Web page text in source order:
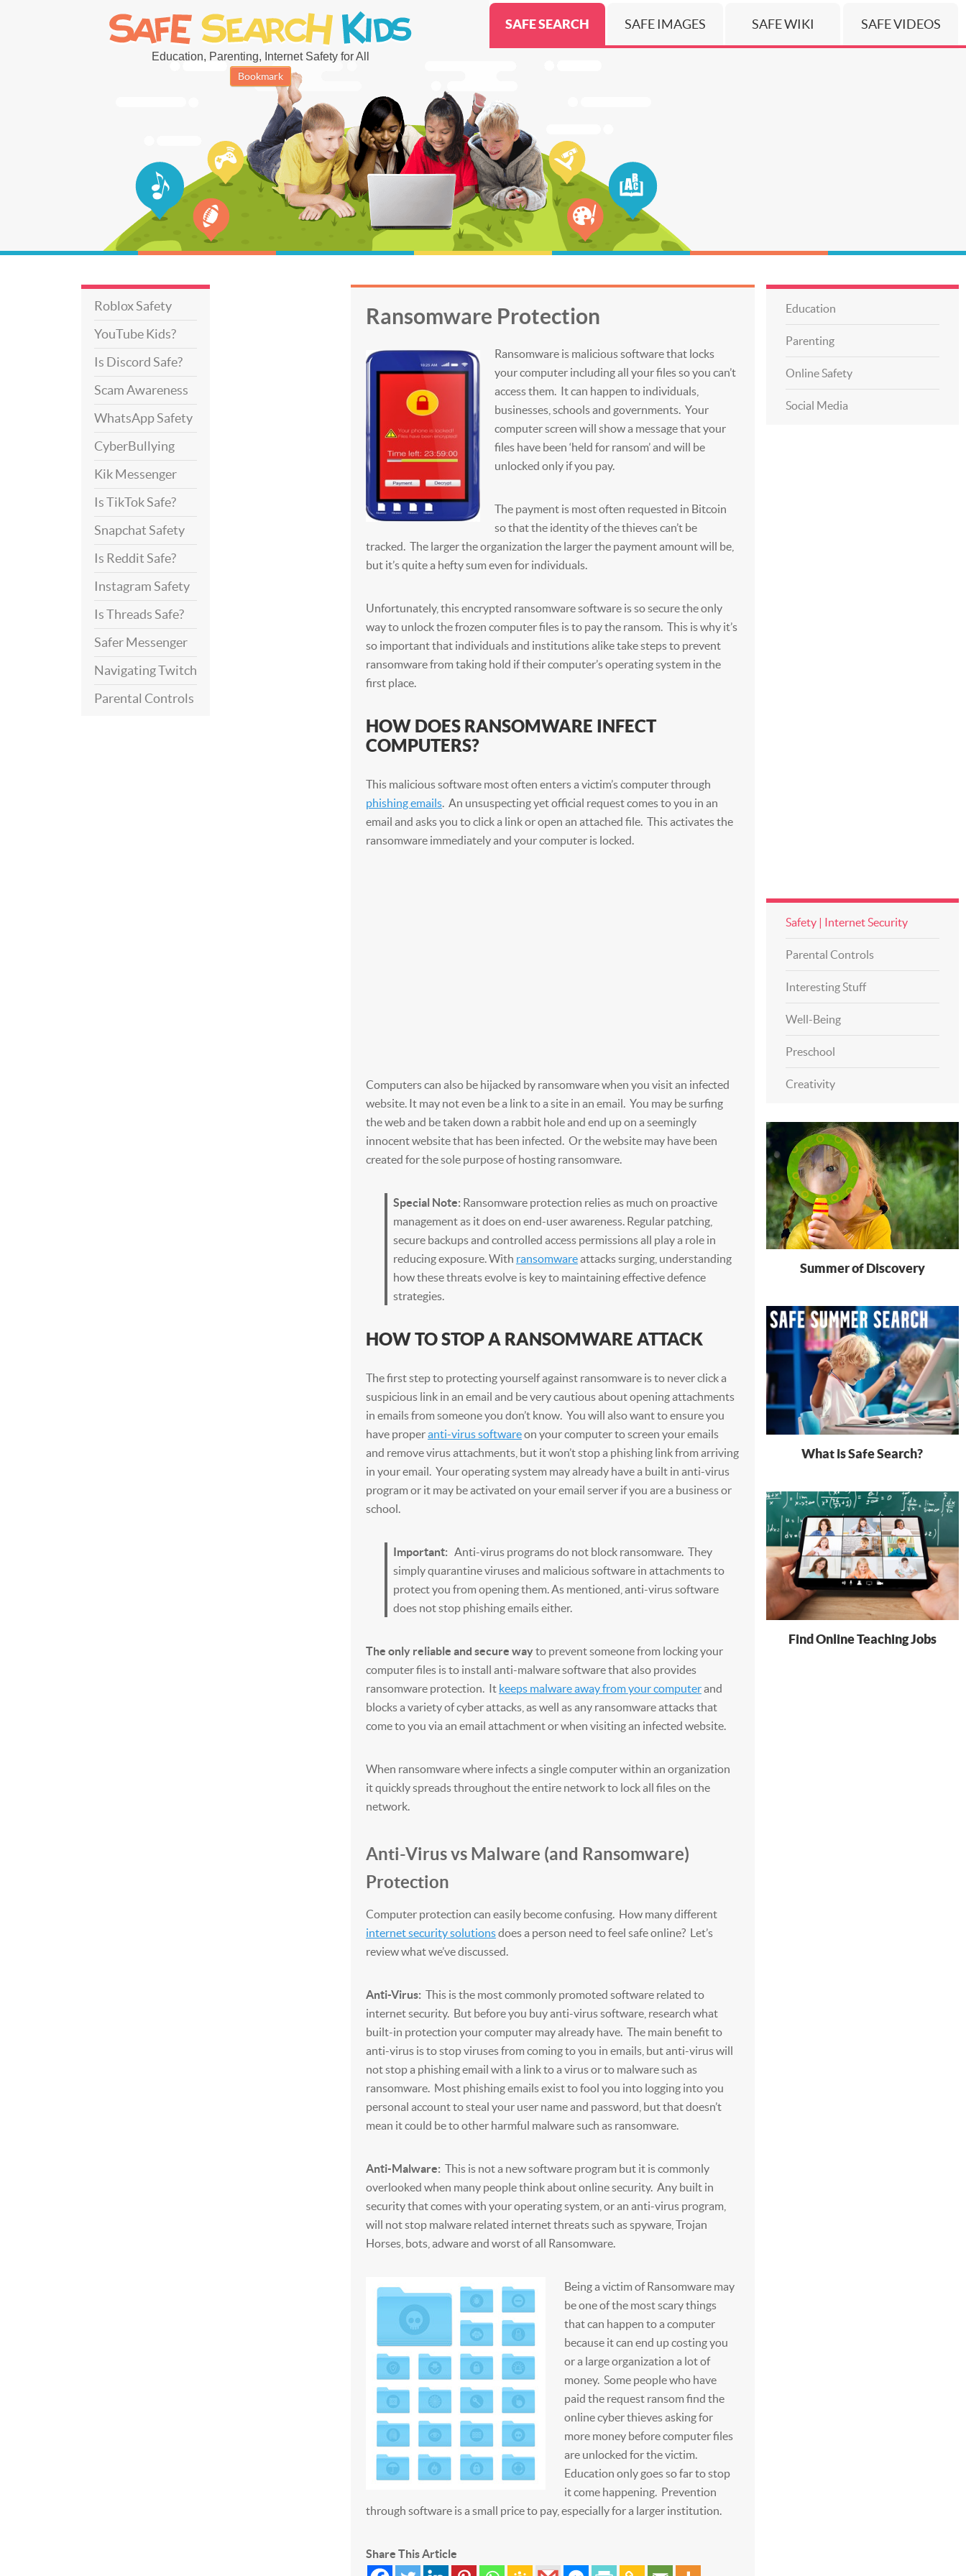
Education, Parenting, Internet Safety for All
Bookmark
SAFE SEARCH SAFE IMAGES SAFE WIKI SAFE VIDEOS
Ransomware Protection
Ransomware is malicious software that locks
your computer including all your files so you can’t
access them. It can happen to individuals,
businesses, schools and governments. Your
computer screen will show a message that your
files have been ‘held for ransom’ and will be
unlocked only if you pay.
The payment is most often requested in Bitcoin
so that the identity of the thieves can’t be
tracked. The larger the organization the larger the payment amount will be,
but it’s quite a hefty sum even for individuals.
Unfortunately, this encrypted ransomware software is so secure the only
way to unlock the frozen computer files is to pay the ransom. This is why it’s
so important that individuals and institutions alike take steps to prevent
ransomware from taking hold if their computer’s operating system in the
first place.
HOW DOES RANSOMWARE INFECT
COMPUTERS?
This malicious software most often enters a victim’s computer through
phishing emails. An unsuspecting yet official request comes to you in an
email and asks you to click a link or open an attached file. This activates the
ransomware immediately and your computer is locked.
Computers can also be hijacked by ransomware when you visit an infected
website. It may not even be a link to a site in an email. You may be surfing
the web and be taken down a rabbit hole and end up on a seemingly
innocent website that has been infected. Or the website may have been
created for the sole purpose of hosting ransomware.
Special Note: Ransomware protection relies as much on proactive
management as it does on end-user awareness. Regular patching,
secure backups and controlled access permissions all play a role in
reducing exposure. With ransomwareattacks surging, understanding
how these threats evolve is key to maintaining effective defence
strategies.
HOW TO STOP A RANSOMWARE ATTACK
The first step to protecting yourself against ransomware is to never click a
suspicious link in an email and be very cautious about opening attachments
in emails from someone you don’t know. You will also want to ensure you
have properanti-virus softwareon your computer to screen your emails
and remove virus attachments, but it won’t stop a phishing link from arriving
in your email. Your operating system may already have a built in anti-virus
program or it may be activated on your email server if you are a business or
school.
Important: Anti-virus programs do not block ransomware. They
simply quarantine viruses and malicious software in attachments to
protect you from opening them. As mentioned, anti-virus software
does not stop phishing emails either.
The only reliable and secure wayto prevent someone from locking your
computer files is to install anti-malware software that also provides
ransomware protection. It keeps malware away from your computerand
blocks a variety of cyber attacks, as well as any ransomware attacks that
come to you via an email attachment or when visiting an infected website.
When ransomware where infects a single computer within an organization
it quickly spreads throughout the entire network to lock all files on the
network.
Anti-Virus vs Malware (and Ransomware)
Protection
Computer protection can easily become confusing. How many different
internet security solutionsdoes a person need to feel safe online? Let’s
review what we’ve discussed.
Anti-Virus: This is the most commonly promoted software related to
internet security. But before you buy anti-virus software, research what
built-in protection your computer may already have. The main benefit to
anti-virus is to stop viruses from coming to you in emails, but anti-virus will
not stop a phishing email with a link to a virus or to malware such as
ransomware. Most phishing emails exist to fool you into logging into you
personal account to steal your user name and password, but that doesn’t
mean it could be to other harmful malware such as ransomware.
Anti-Malware: This is not a new software program but it is commonly
overlooked when many people think about online security. Any built in
security that comes with your operating system, or an anti-virus program,
will not stop malware related internet threats such as spyware, Trojan
Horses, bots, adware and worst of all Ransomware.
Being a victim of Ransomware may
be one of the most scary things
that can happen to a computer
because it can end up costing you
or a large organization a lot of
money. Some people who have
paid the request ransom find the
online cyber thieves asking for
more money before computer files
are unlocked for the victim.
Education only goes so far to stop
it come happening. Prevention
through software is a small price to pay, especially for a larger institution.
Share This Article
Education
Parenting
Online Safety
Social Media
Safety | Internet Security
Parental Controls
Interesting Stuff
Well-Being
Preschool
Creativity
Summer of Discovery
What is Safe Search?
Find Online Teaching Jobs
Roblox Safety
YouTube Kids?
Is Discord Safe?
Scam Awareness
WhatsApp Safety
CyberBullying
Kik Messenger
Is TikTok Safe?
Snapchat Safety
Is Reddit Safe?
Instagram Safety
Is Threads Safe?
Safer Messenger
Navigating Twitch
Parental Controls